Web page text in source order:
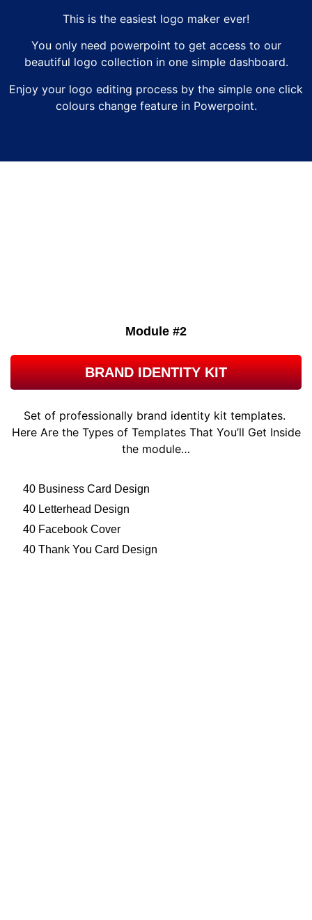
This is the easiest logo maker ever!
You only need powerpoint to get access to our
beautiful logo collection in one simple dashboard.
Enjoy your logo editing process by the simple one click
colours change feature in Powerpoint.
Module #2
BRAND IDENTITY KIT
Set of professionally brand identity kit templates.
Here Are the Types of Templates That You’ll Get Inside
the module…
40 Business Card Design
40 Letterhead Design
40 Facebook Cover
40 Thank You Card Design